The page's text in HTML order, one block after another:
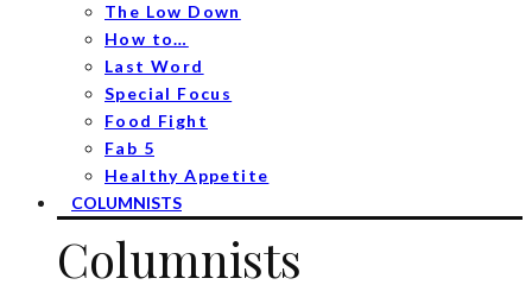
The Low Down
How to…
Last Word
Special Focus
Food Fight
Fab 5
Healthy Appetite
COLUMNISTS
Columnists